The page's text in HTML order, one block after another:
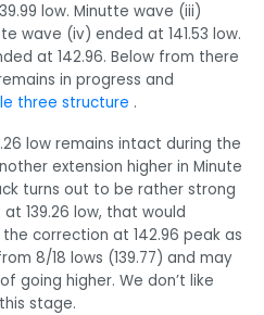
low. Minutte wave (iii)
wave (iv) ended at 141.53 low.
at 142.96. Below from there
in progress and
three structure .
low remains intact during the
extension higher in Minute
turns out to be rather strong
139.26 low, that would
correction at 142.96 peak as
8/18 lows (139.77) and may
going higher. We don’t like
stage.